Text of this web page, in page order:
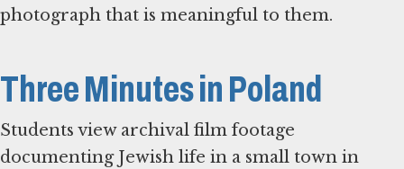
photograph that is meaningful to them.
Three Minutes in Poland
Students view archival film footage
documenting Jewish life in a small town in